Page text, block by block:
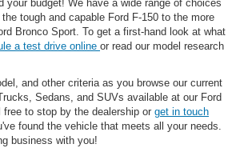
your budget! We have a wide range of choices
tough and capable Ford F-150 to the more
Bronco Sport. To get a first-hand look at what
a test drive online or read our model research
and other criteria as you browse our current
Sedans, and SUVs available at our Ford
free to stop by the dealership or get in touch
found the vehicle that meets all your needs.
business with you!